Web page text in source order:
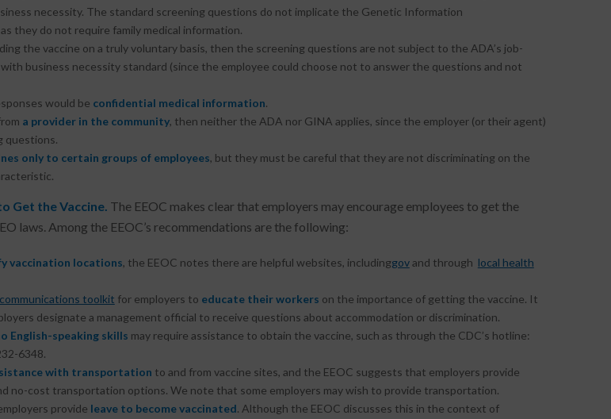
necessity. The standard screening questions do not implicate the Genetic Information
they do not require family medical information.
the vaccine on a truly voluntary basis, then the screening questions are not subject to the ADA’s job-
business necessity standard (since the employee could choose not to answer the questions and not
would be confidential medical information.
a provider in the community, then neither the ADA nor GINA applies, since the employer (or their agent)
questions.
only to certain groups of employees, but they must be careful that they are not discriminating on the
Get the Vaccine. The EEOC makes clear that employers may encourage employees to get the
laws. Among the EEOC’s recommendations are the following:
vaccination locations, the EEOC notes there are helpful websites, includinggovand through local health
communications toolkit for employers to educate their workers on the importance of getting the vaccine. It
designate a management official to receive questions about accommodation or discrimination.
English-speaking skills may require assistance to obtain the vaccine, such as through the CDC’s hotline:
6348.
with transportation to and from vaccine sites, and the EEOC suggests that employers provide
no-cost transportation options. We note that some employers may wish to provide transportation.
provide leave to become vaccinated. Although the EEOC discusses this in the context of